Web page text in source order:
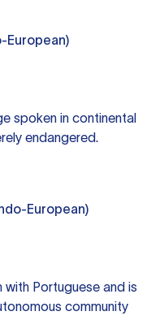
European)
spoken in continental
endangered.
European)
with Portuguese and is
community